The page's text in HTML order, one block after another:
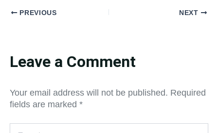
PREVIOUS NEXT
Leave a Comment
Your email address will not be published. Required
fields are marked *